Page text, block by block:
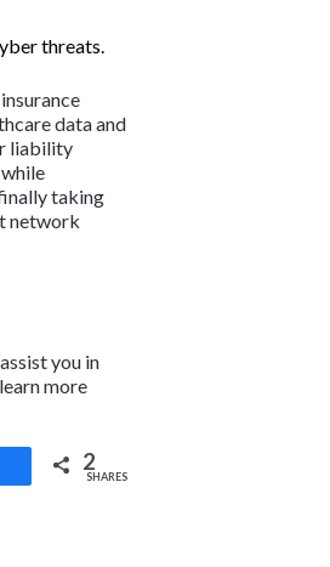
threats.
data and
liability
taking
network
you in
more
2
SHARES